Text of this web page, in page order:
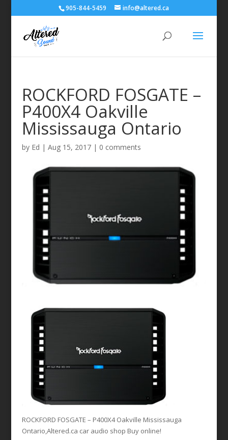
905-844-5459 info@altered.ca
ROCKFORD FOSGATE –
P400X4 Oakville
Mississauga Ontario
by Ed | Aug 15, 2017| 0 comments
ROCKFORD FOSGATE – P400X4 Oakville Mississauga
Ontario,Altered.ca car audio shop Buy online!